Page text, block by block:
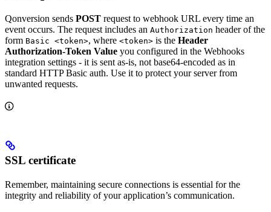
Qonversion sends POST request to webhook URL every time an
event occurs. The request includes an Authorization header of the
form Basic <token>, where <token> is the Header
Authorization-Token Value you configured in the Webhooks
integration settings - it is sent as-is, not base64-encoded as in
standard HTTP Basic auth. Use it to protect your server from
unwanted requests.
SSL certificate
Remember, maintaining secure connections is essential for the
integrity and reliability of your application’s communication.